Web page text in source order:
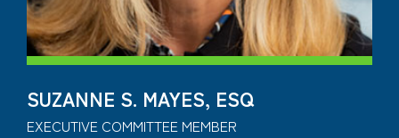
SUZANNE S. MAYES, ESQ
EXECUTIVE COMMITTEE MEMBER